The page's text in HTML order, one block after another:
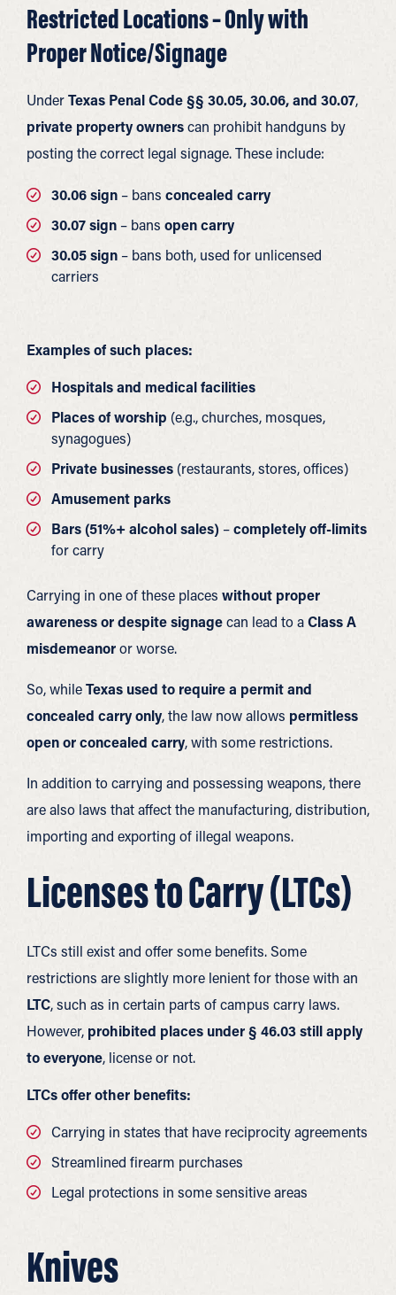
Restricted Locations – Only with
Proper Notice/Signage
UnderTexas Penal Code §§ 30.05, 30.06, and 30.07,
private property ownerscan prohibit handguns by
posting the correct legal signage. These include:
30.06 sign – bans concealed carry
30.07 sign – bans open carry
30.05 sign – bans both, used for unlicensed
carriers
Examples of such places:
Hospitals and medical facilities
Places of worship (e.g., churches, mosques,
synagogues)
Private businesses (restaurants, stores, offices)
Amusement parks
Bars (51%+ alcohol sales) –completely off-limits
for carry
Carrying in one of these places without proper
awareness or despite signagecan lead to aClass A
misdemeanoror worse.
So, whileTexas used to require a permit and
concealed carry only, the law now allows permitless
open or concealed carry, with some restrictions.
In addition to carrying and possessing weapons, there
are also laws that affect the manufacturing, distribution,
importing and exporting of illegal weapons.
Licenses to Carry (LTCs)
LTCs still exist and offer some benefits. Some
restrictions are slightly more lenient for those with an
LTC, such as in certain parts of campus carry laws.
However, prohibited places under § 46.03 still apply
to everyone, license or not.
LTCs offer other benefits:
Carrying in states that have reciprocity agreements
Streamlined firearm purchases
Legal protections in some sensitive areas
Knives